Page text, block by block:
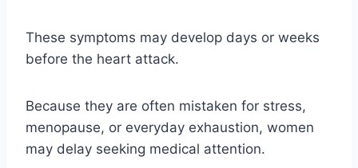
These symptoms may develop days or weeks
before the heart attack.
Because they are often mistaken for stress,
menopause, or everyday exhaustion, women
may delay seeking medical attention.